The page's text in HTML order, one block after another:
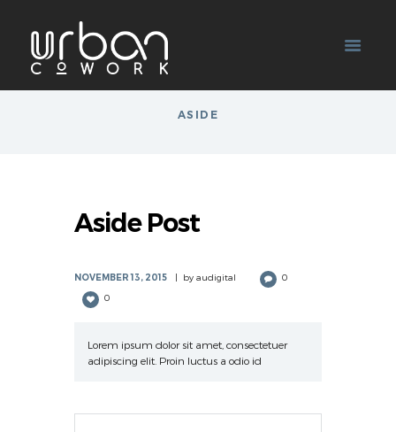
ASIDE
Aside Post
NOVEMBER 13, 2015 by audigital
0
0
Lorem ipsum dolor sit amet, consectetuer
adipiscing elit. Proin luctus a odio id